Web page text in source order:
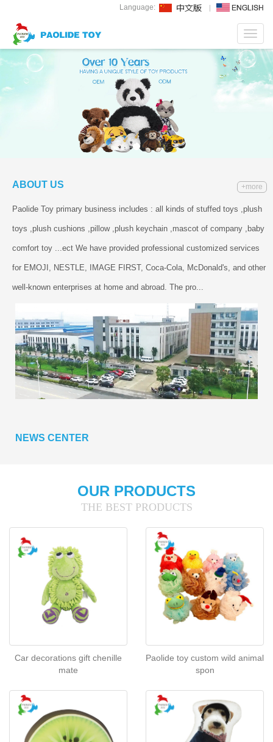
Language:
ABOUT US +more
Paolide Toy primary business includes : all kinds of stuffed toys ,plush
toys ,plush cushions ,pillow ,plush keychain ,mascot of company ,baby
comfort toy ...ect We have provided professional customized services
for EMOJI, NESTLE, IMAGE FIRST, Coca-Cola, McDonald's, and other
well-known enterprises at home and abroad. The pro...
NEWS CENTER
OUR PRODUCTS
THE BEST PRODUCTS
Car decorations gift chenille
mate
Paolide toy custom wild animal
spon